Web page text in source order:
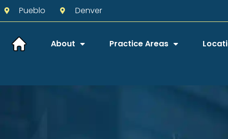
Pueblo Denver
About Practice Areas